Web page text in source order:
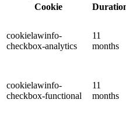
Cookie
cookielawinfo-
checkbox-analytics
11
months
cookielawinfo-
checkbox-functional
11
months